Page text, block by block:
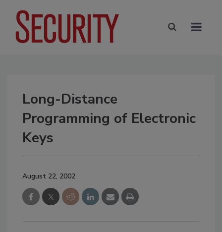
Long-Distance
Programming of Electronic
Keys
August 22, 2002